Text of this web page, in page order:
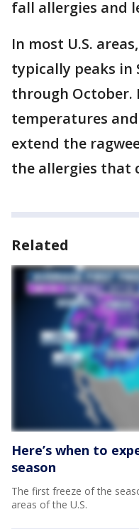
fall allergies and
In most U.S.
typically peaks in
through October.
temperatures
extend the
the allergies that
Related
Here’s when to
season
The first freeze of the
areas of the U.S.